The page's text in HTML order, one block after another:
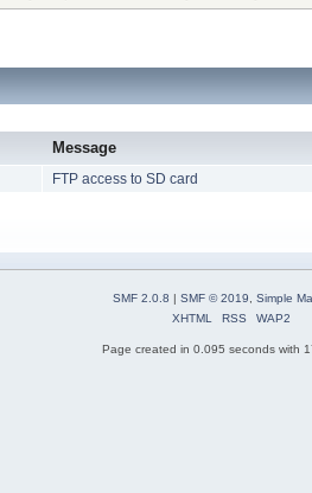
Message
FTP access to SD card
SMF 2.0.8 | SMF © 2019
Simple
XHTML
RSS WAP2
Page created in 0.095 seconds with